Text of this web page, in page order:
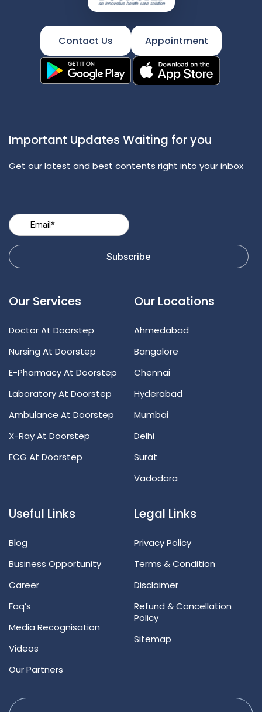
Contact Us Appointment
Important Updates Waiting for you
Get our latest and best contents right into your inbox
Our Services
Doctor At Doorstep
Nursing At Doorstep
E-Pharmacy At Doorstep
Laboratory At Doorstep
Ambulance At Doorstep
X-Ray At Doorstep
ECG At Doorstep
Our Locations
Ahmedabad
Bangalore
Chennai
Hyderabad
Mumbai
Delhi
Surat
Vadodara
Useful Links
Blog
Business Opportunity
Career
Faq’s
Media Recognisation
Videos
Our Partners
Legal Links
Privacy Policy
Terms & Condition
Disclaimer
Refund & Cancellation
Policy
Sitemap